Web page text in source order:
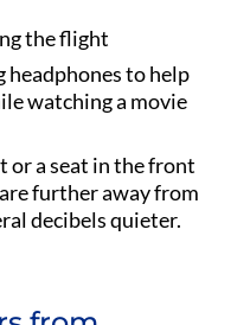
the flight
headphones to help
watching a movie
or a seat in the front
further away from
decibels quieter.